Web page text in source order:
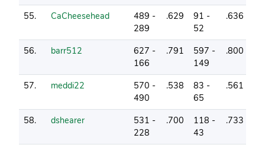
55. CaCheesehead
489 -
289
.629
91 -
52
.636
56. barr512
627 -
166
.791
597 -
149
.800
57. meddi22
570 -
490
.538
83 -
65
.561
58. dshearer
531 -
228
.700
118 -
43
.733